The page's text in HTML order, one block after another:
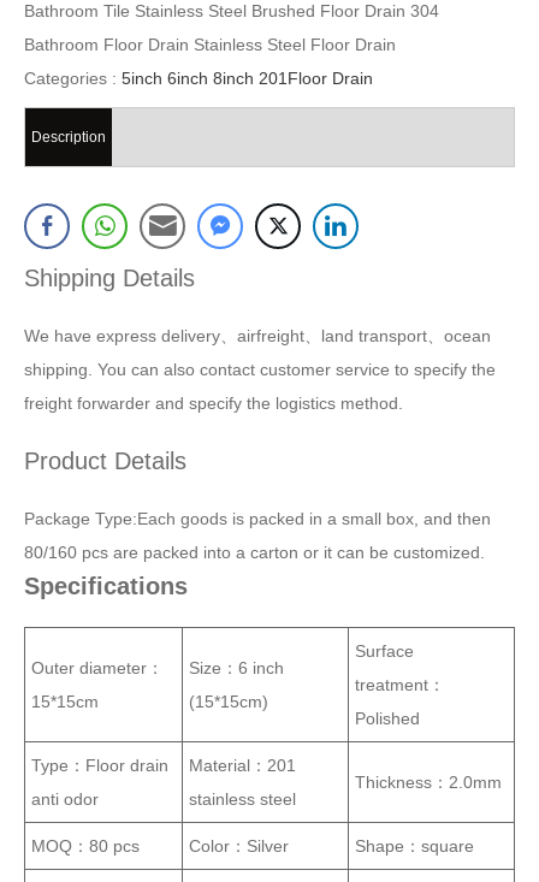
Bathroom Tile Stainless Steel Brushed Floor Drain 304
Bathroom Floor Drain Stainless Steel Floor Drain
Categories : 5inch 6inch 8inch 201Floor Drain
Description
Shipping Details
We have express delivery、airfreight、land transport、ocean
shipping. You can also contact customer service to specify the
freight forwarder and specify the logistics method.
Product Details
Package Type:Each goods is packed in a small box, and then
80/160 pcs are packed into a carton or it can be customized.
Specifications
Outer diameter：
15*15cm
Size： 6 inch
(15*15cm)
Surface
treatment：
Polished
Type： Floor drain
anti odor
Material： 201
stainless steel
Thickness： 2.0mm
MOQ： 80 pcs Color： Silver Shape： square